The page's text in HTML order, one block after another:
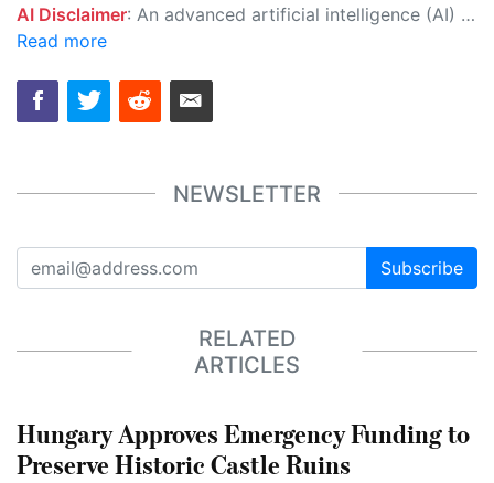
AI Disclaimer: An advanced artificial intelligence (AI) system generated the content of this page on its own. This innovative technology conducts extensive research from a variety of reliable sources, performs rigorous fact-checking and verification, cleans up and balances biased or manipulated content, and presents a minimal factual summary that is just enough yet essential for you to function as an informed and educated citizen. Please keep in mind, however, that this system is an evolving technology, and as a result, the article may contain accidental inaccuracies or errors. We urge you to help us improve our site by reporting any inaccuracies you find using the "
Read more
NEWSLETTER
Subscribe
RELATED
ARTICLES
Hungary Approves Emergency Funding to
Preserve Historic Castle Ruins